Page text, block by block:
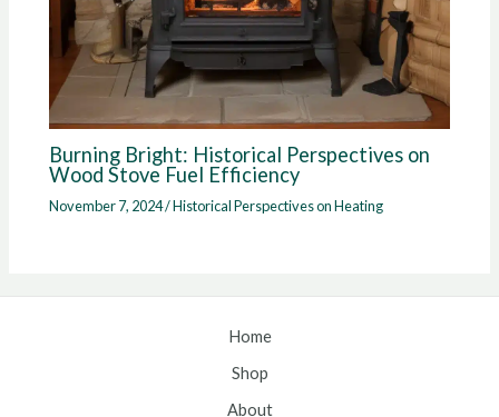
Burning Bright: Historical Perspectives on
Wood Stove Fuel Efficiency
November 7, 2024/Historical Perspectives on Heating
Home
Shop
About